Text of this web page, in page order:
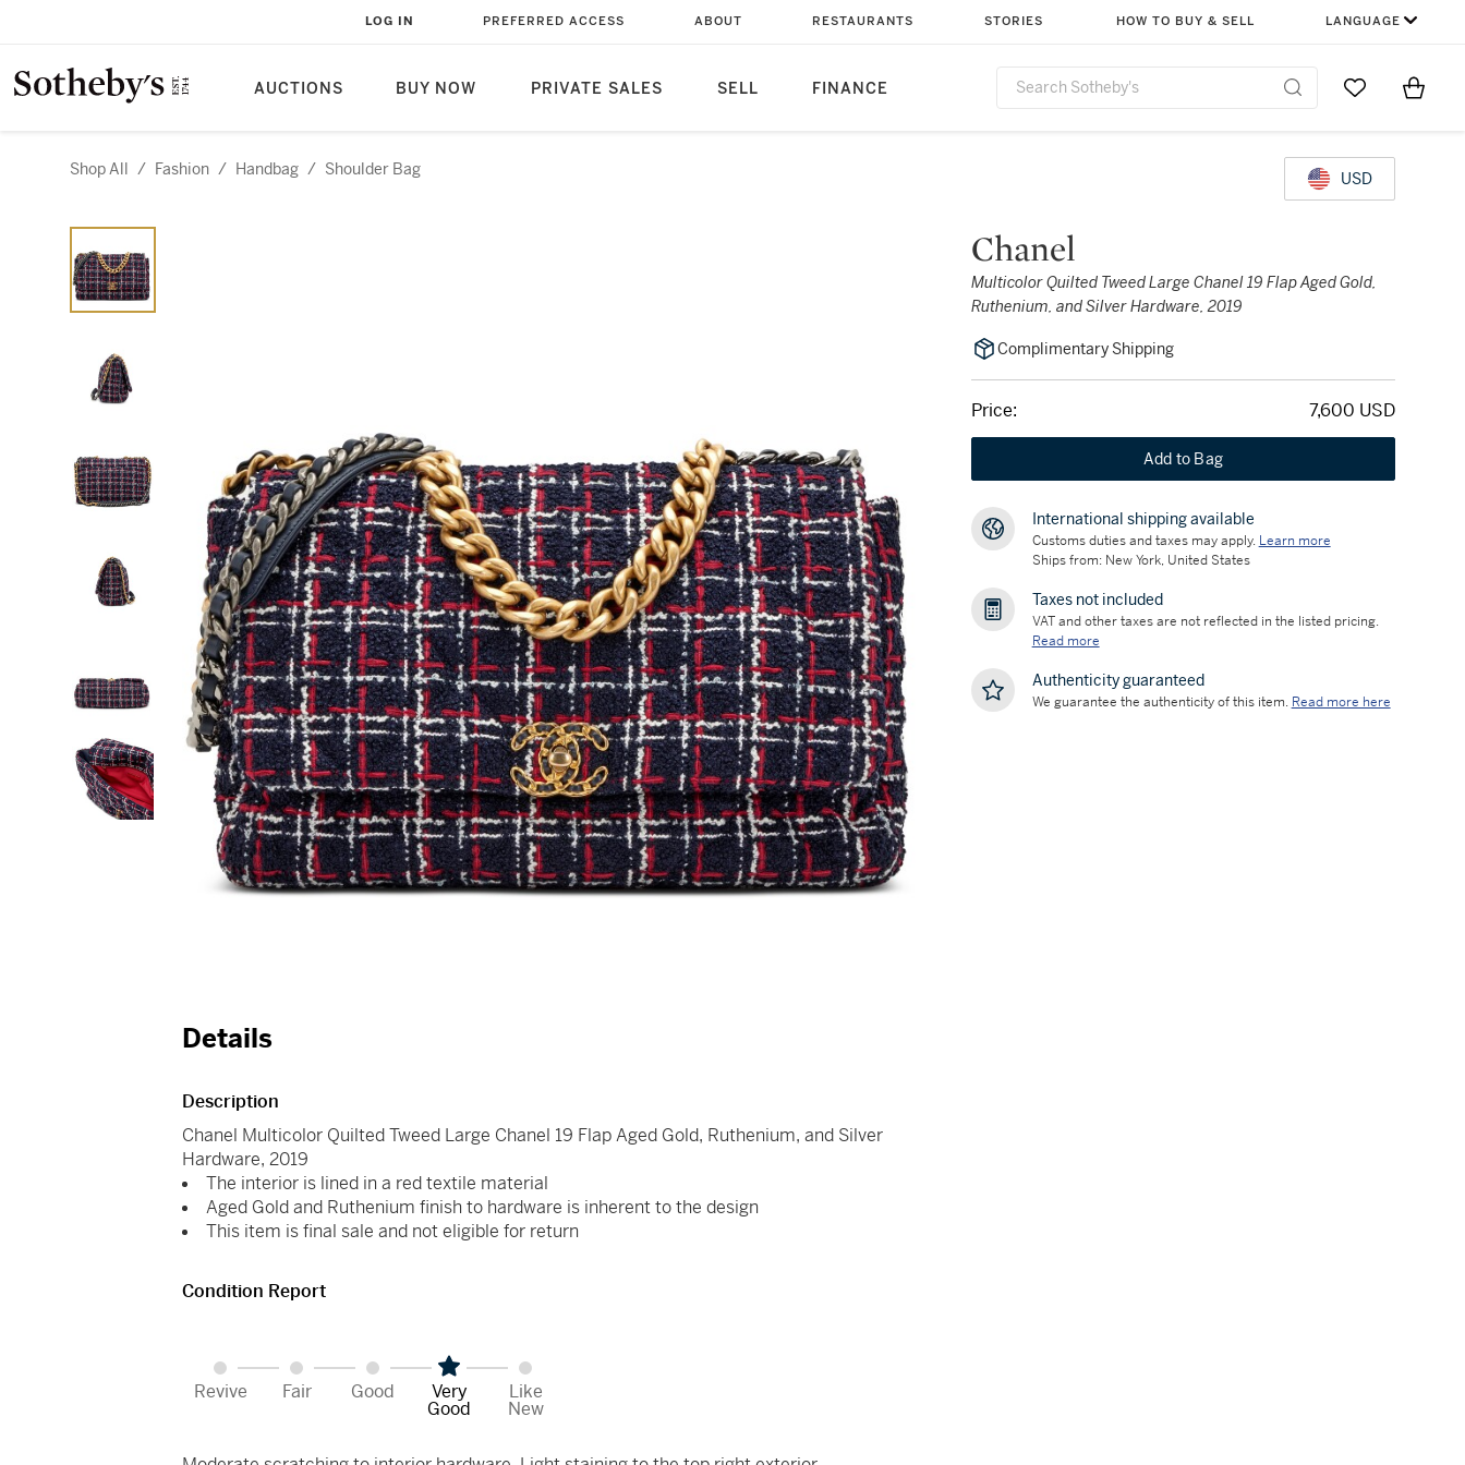
AUCTIONS BUY NOW PRIVATE SALES SELL FINANCE
LOG IN PREFERRED ACCESS ABOUT RESTAURANTS STORIES HOW TO BUY & SELL LANGUAGE
Go to MyItems
Shop All / Fashion / Handbag / Shoulder Bag USD
Chanel
Multicolor Quilted Tweed Large Chanel 19 Flap Aged Gold,
Ruthenium, and Silver Hardware, 2019
Complimentary Shipping
Price: 7,600 USD
Add to Bag
International shipping available
Customs duties and taxes may apply. Learn more
Ships from: New York, United States
Taxes not included
VAT and other taxes are not reflected in the listed pricing.
Read more
Authenticity guaranteed
We guarantee the authenticity of this item. Read more here
Details
Description
Chanel Multicolor Quilted Tweed Large Chanel 19 Flap Aged Gold, Ruthenium, and Silver
Hardware, 2019
The interior is lined in a red textile material
Aged Gold and Ruthenium finish to hardware is inherent to the design
This item is final sale and not eligible for return
Condition Report
Revive Fair Good Very
Good
Like
New